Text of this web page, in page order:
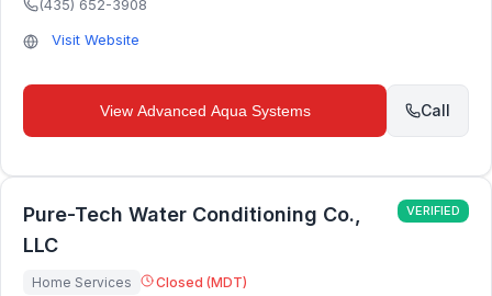
(435) 652-3908
Visit Website
View Advanced Aqua Systems Call
Pure-Tech Water Conditioning Co.,
LLC
VERIFIED
Home Services Closed (MDT)